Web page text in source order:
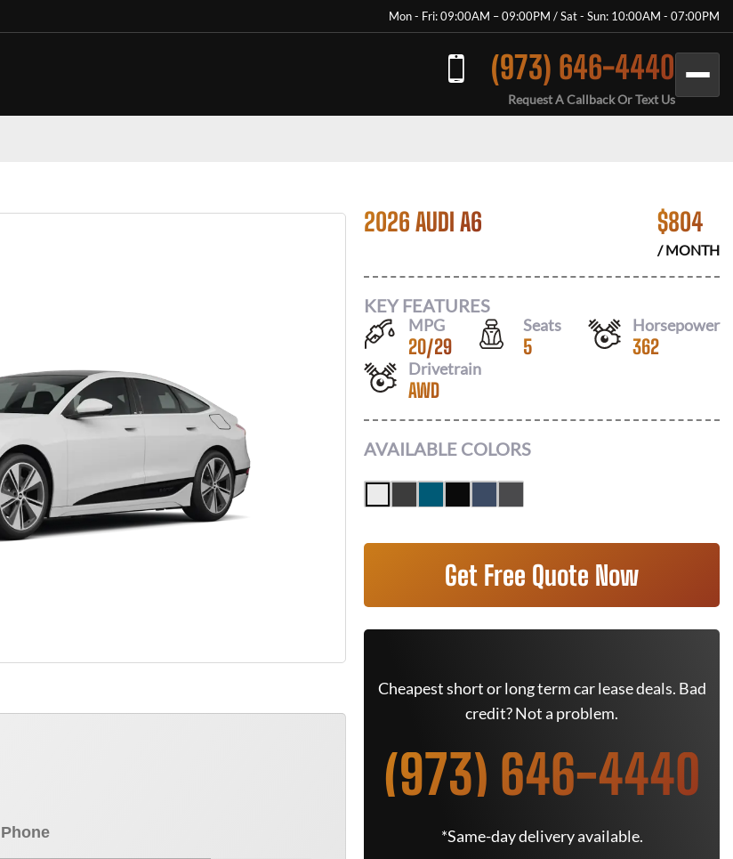
Mon - Fri: 09:00AM – 09:00PM / Sat - Sun: 10:00AM - 07:00PM
(973) 646-4440
Request A Callback Or Text Us
2026 AUDI A6 $804
/ MONTH
KEY FEATURES
MPG
20/29
Seats
5
Horsepower
362
Drivetrain
AWD
AVAILABLE COLORS
Get Free Quote Now
Cheapest short or long term car lease deals. Bad
credit? Not a problem.
(973) 646-4440
*Same-day delivery available.